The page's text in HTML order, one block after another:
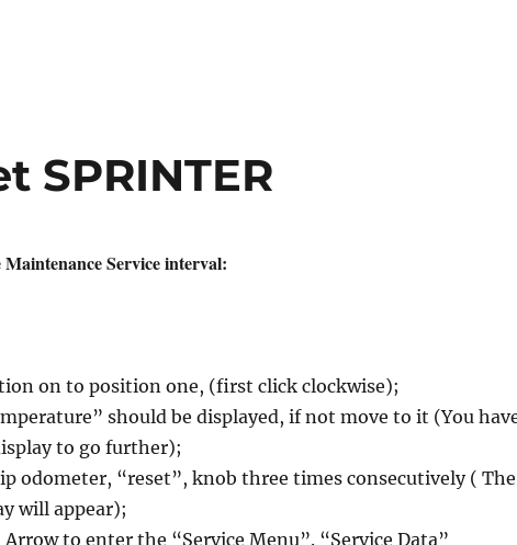
SPRINTER
Maintenance Service interval:
on to position one, (first click clockwise);
should be displayed, if not move to it (You
to go further);
odometer, “reset”, knob three times consecutively ( The
will appear);
Arrow to enter the “Service Menu”. “Service Data”